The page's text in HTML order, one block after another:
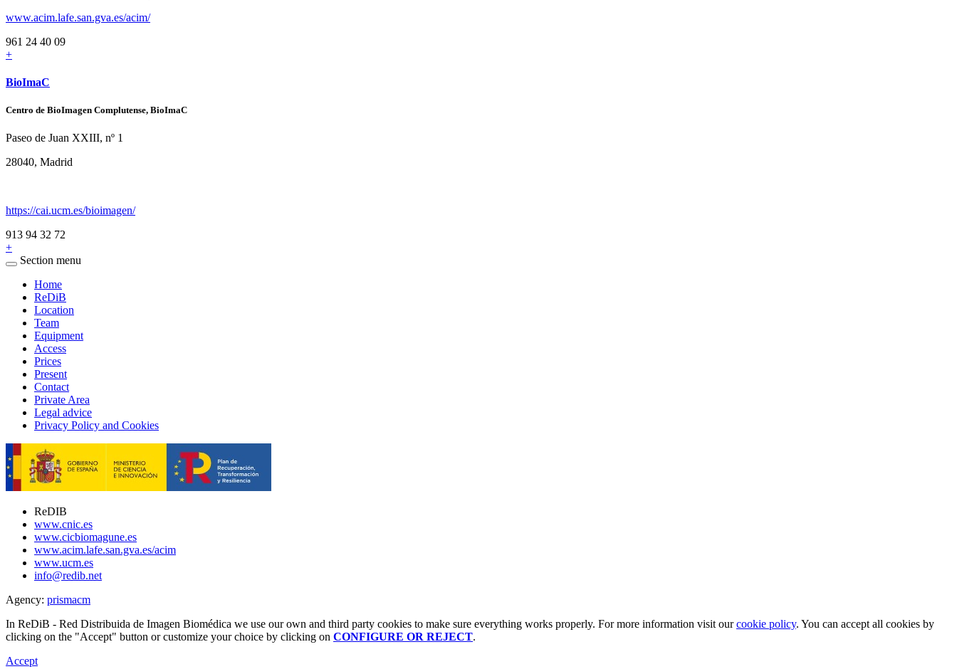
www.acim.lafe.san.gva.es/acim/
961 24 40 09
+
BioImaC
Centro de BioImagen Complutense, BioImaC
Paseo de Juan XXIII, nº 1
28040, Madrid
https://cai.ucm.es/bioimagen/
913 94 32 72
+
Section menu
Home
ReDiB
Location
Team
Equipment
Access
Prices
Present
Contact
Private Area
Legal advice
Privacy Policy and Cookies
ReDIB
www.cnic.es
www.cicbiomagune.es
www.acim.lafe.san.gva.es/acim
www.ucm.es
info@redib.net
Agency: prismacm
In ReDiB - Red Distribuida de Imagen Biomédica we use our own and third party cookies to make sure everything works properly. For more information visit ourcookie policy. You can accept all cookies by
clicking on the "Accept" button or customize your choice by clicking on CONFIGURE OR REJECT.
Accept